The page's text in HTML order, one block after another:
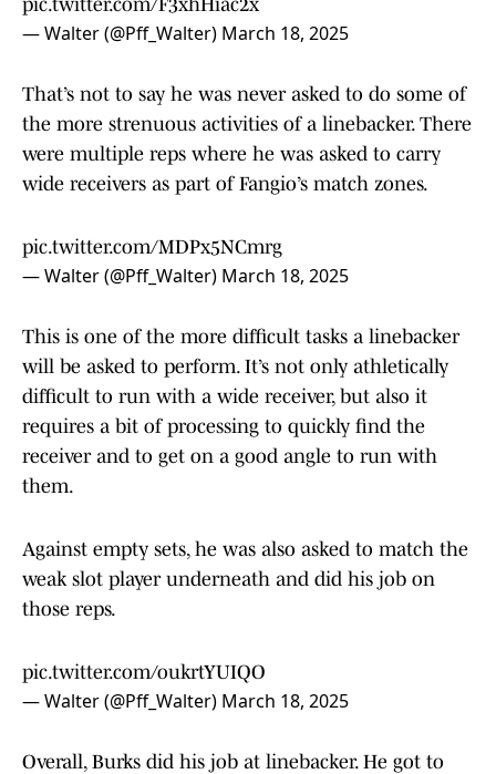
pic.twitter.com/F3xhHiac2x
— Walter (@Pff_Walter) March 18, 2025
That’s not to say he was never asked to do some of
the more strenuous activities of a linebacker. There
were multiple reps where he was asked to carry
wide receivers as part of Fangio’s match zones.
pic.twitter.com/MDPx5NCmrg
— Walter (@Pff_Walter) March 18, 2025
This is one of the more difficult tasks a linebacker
will be asked to perform. It’s not only athletically
difficult to run with a wide receiver, but also it
requires a bit of processing to quickly find the
receiver and to get on a good angle to run with
them.
Against empty sets, he was also asked to match the
weak slot player underneath and did his job on
those reps.
pic.twitter.com/oukrtYUIQO
— Walter (@Pff_Walter) March 18, 2025
Overall, Burks did his job at linebacker. He got to